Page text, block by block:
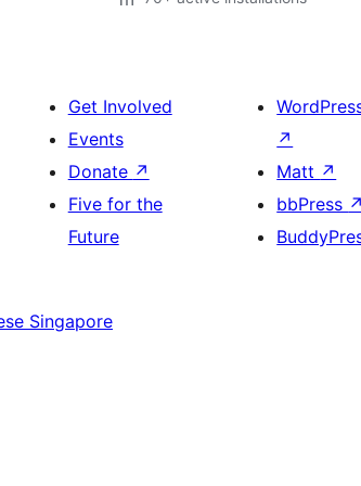
Get Involved
Events
Donate ↗
Five for the
Future
↗
Matt ↗
bbPress ↗
Singapore